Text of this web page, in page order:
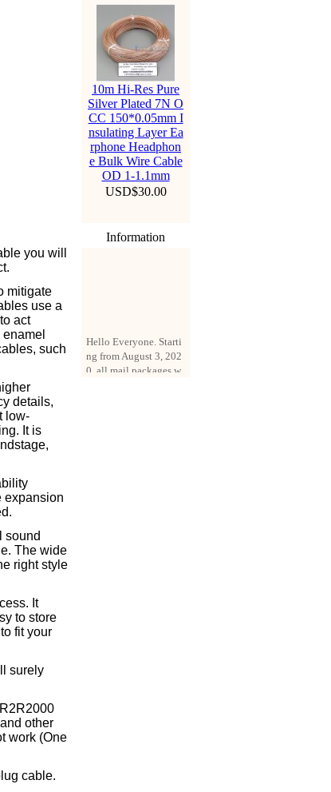
you will
mitigate
use a
act
such
details,
low-
It is
expansion
sound
The wide
right style
It
to store
fit your
surely
other
work (One
cable.
10m Hi-Res Pure
Silver Plated 7N O
CC 150*0.05mm I
nsulating Layer Ea
rphone Headphon
e Bulk Wire Cable
OD 1-1.1mm
USD$30.00
Information
ng from August 3, 202
0, all mail packages w
ill be delivered by reg